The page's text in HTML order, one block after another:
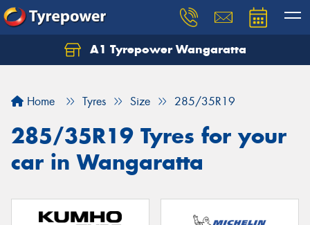
A1 Tyrepower Wangaratta
Home Tyres Size 285/35R19
285/35R19 Tyres for your
car in Wangaratta
Let us know what you need, and our team will
Your details